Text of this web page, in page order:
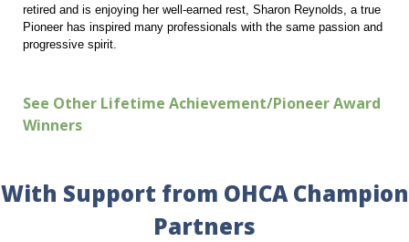
retired and is enjoying her well-earned rest, Sharon Reynolds, a true
Pioneer has inspired many professionals with the same passion and
progressive spirit.
See Other Lifetime Achievement/Pioneer Award
Winners
With Support from OHCA Champion
Partners